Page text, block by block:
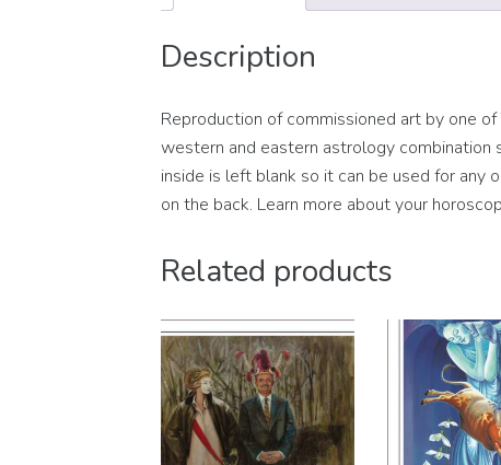
Description
Reproduction of commissioned art by one
western and eastern astrology combination
inside is left blank so it can be used for any
on the back. Learn more about your
Related products